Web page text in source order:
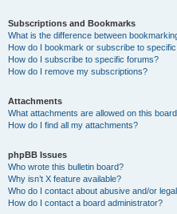
Subscriptions and Bookmarks
What is the difference between
How do I bookmark or subscribe to
How do I subscribe to specific forums?
How do I remove my subscriptions?
Attachments
What attachments are allowed on this
How do I find all my attachments?
phpBB Issues
Who wrote this bulletin board?
Why isn’t X feature available?
Who do I contact about abusive and/or
How do I contact a board administrator?